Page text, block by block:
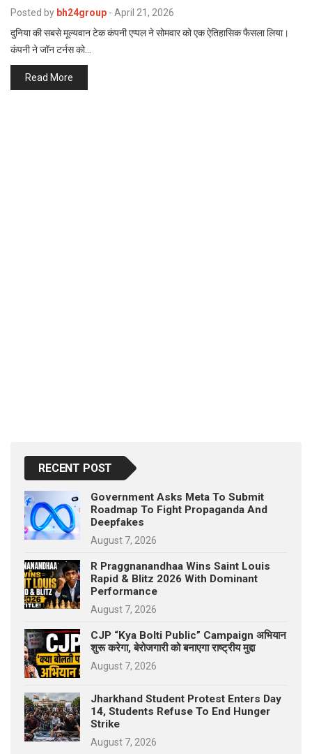
Posted by bh24group - April 21, 2026
दुनिया की सबसे मूल्यवान टेक कंपनी एप्पल ने सोमवार को एक ऐतिहासिक फैसला लिया।
कंपनी ने जॉन टर्नस को…
Read More
RECENT POST
Government Asks Meta To Submit
Roadmap To Fight Propaganda And
Deepfakes
August 7, 2026
R Praggnanandhaa Wins Saint Louis
Rapid & Blitz 2026 With Dominant
Performance
August 7, 2026
CJP “Kya Bolti Public” Campaign अभियान
शुरू करेगा, बेरोजगारी को बनाएगा राष्ट्रीय मुद्दा
August 7, 2026
Jharkhand Student Protest Enters Day
14, Students Refuse To End Hunger
Strike
August 7, 2026
s